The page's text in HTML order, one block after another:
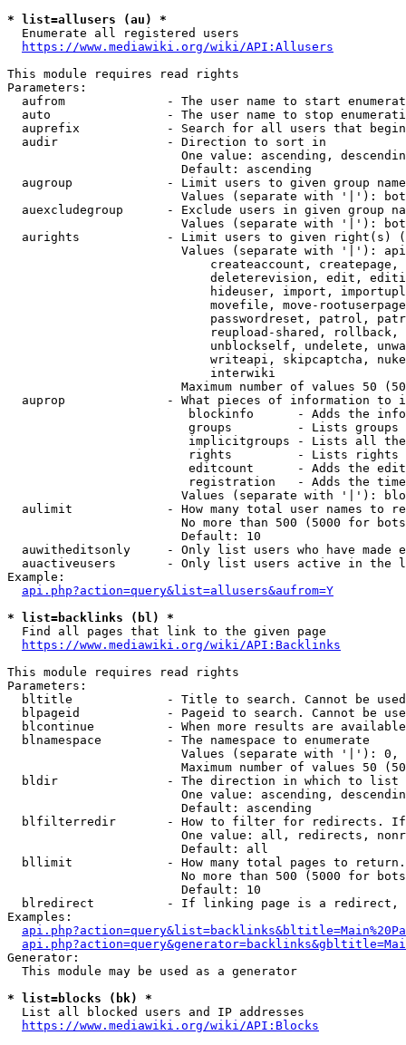
* list=allusers (au) *
  Enumerate all registered users
https://www.mediawiki.org/wiki/API:Allusers
This module requires read rights
Parameters:
aufrom              - The user name to start
auto                - The user name to stop
auprefix            - Search for all users that
  audir               - Direction to sort in
One value: ascending,
                        Default: ascending
augroup             - Limit users to given group
Values (separate with '|'):
auexcludegroup      - Exclude users in given group
Values (separate with '|'):
aurights            - Limit users to given right(s)
Values (separate with '|'):
createaccount,
deleterevision, edit,
hideuser, import,
movefile, move-
passwordreset, patrol,
reupload-shared,
unblockself, undelete,
writeapi, skipcaptcha,
                            interwiki
Maximum number of values 50
auprop              - What pieces of information to
blockinfo      - Adds the
groups         - Lists
implicitgroups - Lists all
rights         - Lists rights
editcount      - Adds the
registration   - Adds the
Values (separate with '|'):
aulimit             - How many total user names to
No more than 500 (5000 for
                        Default: 10
auwitheditsonly     - Only list users who have made
auactiveusers       - Only list users active in the
Example:
api.php?action=query&list=allusers&aufrom=Y
* list=backlinks (bl) *
  Find all pages that link to the given page
https://www.mediawiki.org/wiki/API:Backlinks
This module requires read rights
Parameters:
bltitle             - Title to search. Cannot be
blpageid            - Pageid to search. Cannot be
blcontinue          - When more results are
  blnamespace         - The namespace to enumerate
Values (separate with '|'):
Maximum number of values 50
  bldir               - The direction in which to list
One value: ascending,
                        Default: ascending
blfilterredir       - How to filter for redirects.
One value: all, redirects,
                        Default: all
bllimit             - How many total pages to
No more than 500 (5000 for
                        Default: 10
blredirect          - If linking page is a
Examples:
Generator:
  This module may be used as a generator
* list=blocks (bk) *
  List all blocked users and IP addresses
https://www.mediawiki.org/wiki/API:Blocks